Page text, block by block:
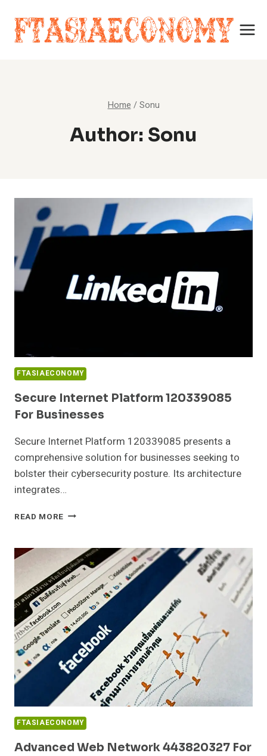
content
Home / Sonu
Author: Sonu
FTASIAECONOMY
Secure Internet Platform 120339085
For Businesses
Secure Internet Platform 120339085 presents a
comprehensive solution for businesses seeking to
bolster their cybersecurity posture. Its architecture
integrates…
READ MORE SECURE
120339085
FOR
BUSINESSES
FTASIAECONOMY
Advanced Web Network 443820327 For